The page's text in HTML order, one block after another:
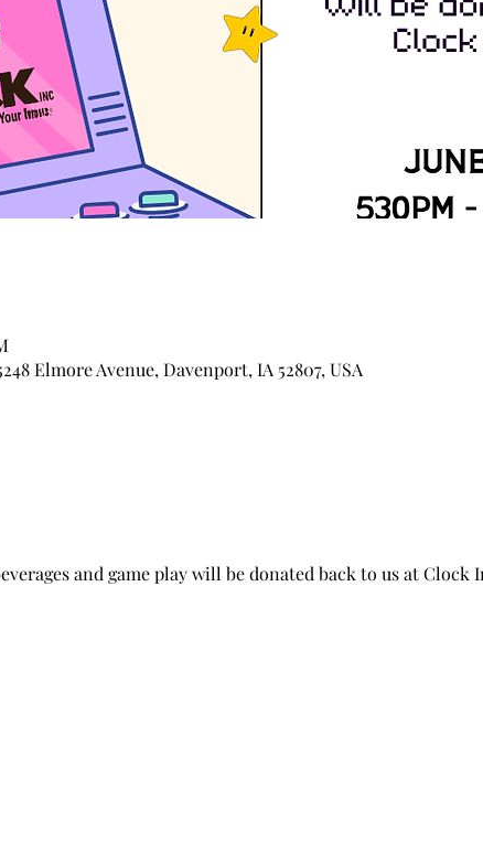
Elmore Avenue, Davenport, IA 52807, USA
and game play will be donated back to us at Clock